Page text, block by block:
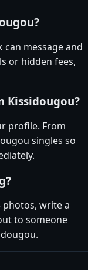
message and
or hidden fees,
Kissidougou?
profile. From
singles so
write a
to someone